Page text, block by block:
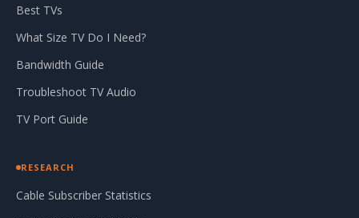
Best TVs
What Size TV Do I Need?
Bandwidth Guide
Troubleshoot TV Audio
TV Port Guide
RESEARCH
Cable Subscriber Statistics